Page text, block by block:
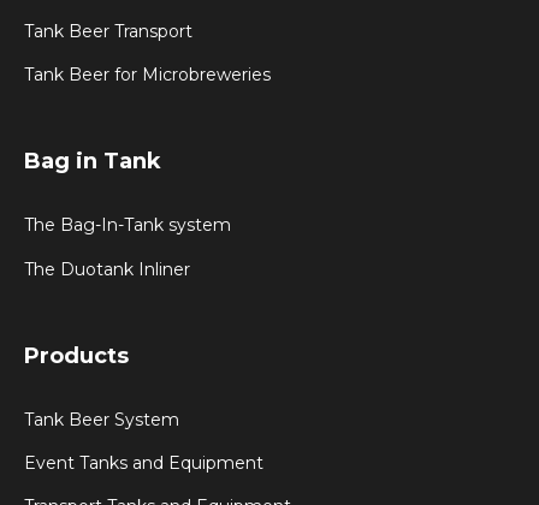
Tank Beer Transport
Tank Beer for Microbreweries
Bag in Tank
The Bag-In-Tank system
The Duotank Inliner
Products
Tank Beer System
Event Tanks and Equipment